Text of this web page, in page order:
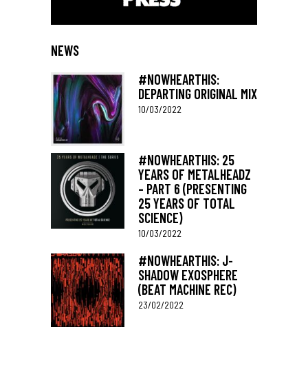
NEWS
#NOWHEARTHIS:
DEPARTING ORIGINAL MIX
10/03/2022
#NOWHEARTHIS: 25
YEARS OF METALHEADZ
– PART 6 (PRESENTING
25 YEARS OF TOTAL
SCIENCE)
10/03/2022
#NOWHEARTHIS: J-
SHADOW EXOSPHERE
(BEAT MACHINE REC)
23/02/2022